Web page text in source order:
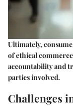
Ultimately,
of ethical
accountability and
parties involved.
Challenges